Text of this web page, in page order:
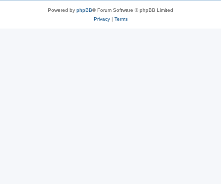
Powered by phpBB® Forum Software © phpBB Limited
Privacy| Terms